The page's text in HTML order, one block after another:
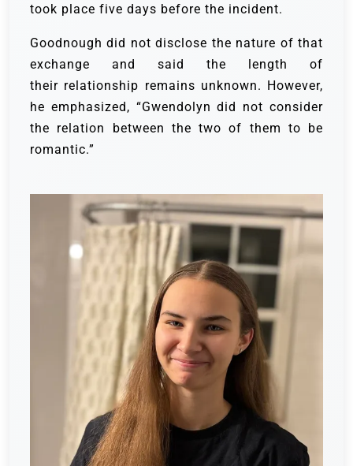
took place five days before the incident.
Goodnough did not disclose the nature of that
exchange and said the length of
their relationship remains unknown. However,
he emphasized, “Gwendolyn did not consider
the relation between the two of them to be
romantic.”